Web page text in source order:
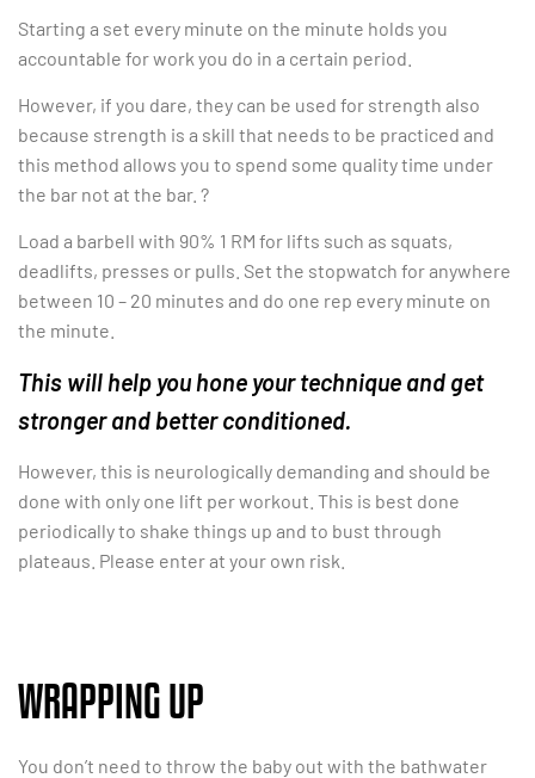
Starting a set every minute on the minute holds you
accountable for work you do in a certain period.
However, if you dare, they can be used for strength also
because strength is a skill that needs to be practiced and
this method allows you to spend some quality time under
the bar not at the bar. ?
Load a barbell with 90% 1 RM for lifts such as squats,
deadlifts, presses or pulls. Set the stopwatch for anywhere
between 10 – 20 minutes and do one rep every minute on
the minute.
This will help you hone your technique and get
stronger and better conditioned.
However, this is neurologically demanding and should be
done with only one lift per workout. This is best done
periodically to shake things up and to bust through
plateaus. Please enter at your own risk.
WRAPPING UP
You don’t need to throw the baby out with the bathwater